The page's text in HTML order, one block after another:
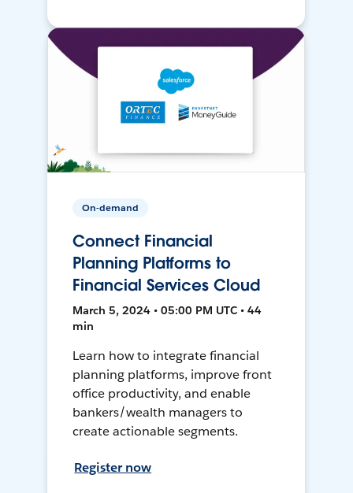
On-demand
Connect Financial
Planning Platforms to
Financial Services Cloud
March 5, 2024 • 05:00 PM UTC • 44
min
Learn how to integrate financial
planning platforms, improve front
office productivity, and enable
bankers/wealth managers to
create actionable segments.
Register now